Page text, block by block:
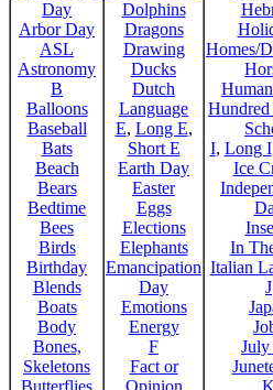
Day
Arbor Day
ASL
Astronomy
B
Balloons
Baseball
Bats
Beach
Bears
Bedtime
Bees
Birds
Birthday
Blends
Boats
Body
Bones,
Skeletons
Butterflies
Dolphins
Dragons
Drawing
Ducks
Dutch
Language
E, Long E,
Short E
Earth Day
Easter
Eggs
Elections
Elephants
Emancipation
Day
Emotions
Energy
F
Fact or
Opinion
Homes/
I, Long I
Ice
In
Italian
J
July
K